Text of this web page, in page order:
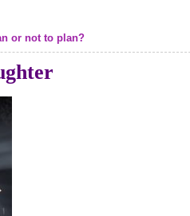
or not to plan?